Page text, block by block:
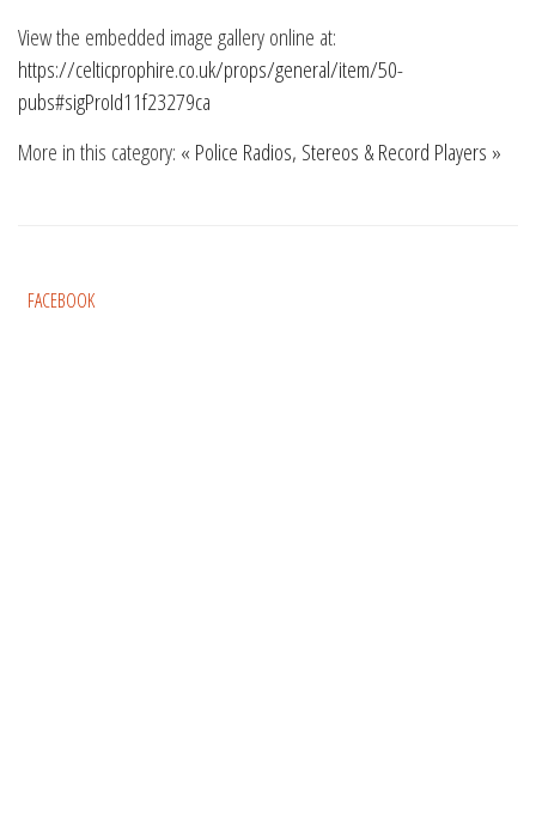
View the embedded image gallery online at:
https://celticprophire.co.uk/props/general/item/50-
pubs#sigProId11f23279ca
More in this category: « Police Radios, Stereos & Record Players »
FACEBOOK